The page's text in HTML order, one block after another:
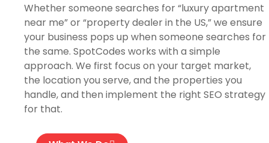
Whether someone searches for “luxury apartment
near me” or “property dealer in the US,” we ensure
your business pops up when someone searches for
the same. SpotCodes works with a simple
approach. We first focus on your target market,
the location you serve, and the properties you
handle, and then implement the right SEO strategy
for that.